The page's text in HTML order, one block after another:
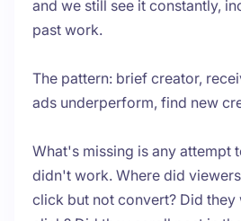
and we still see it constantly,
past work.
The pattern: brief creator,
ads underperform, find new
What's missing is any attempt
didn't work. Where did
click but not convert? Did they